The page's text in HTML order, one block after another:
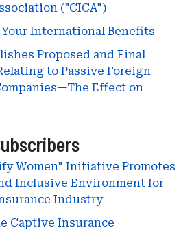
("CICA")
International Benefits
Proposed and Final
to Passive Foreign
Effect on
Women" Initiative Promotes
Inclusive Environment for
Industry
Captive Insurance